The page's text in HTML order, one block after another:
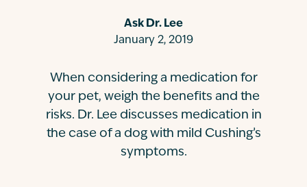
Ask Dr. Lee
January 2, 2019
When considering a medication for
your pet, weigh the benefits and the
risks. Dr. Lee discusses medication in
the case of a dog with mild Cushing’s
symptoms.